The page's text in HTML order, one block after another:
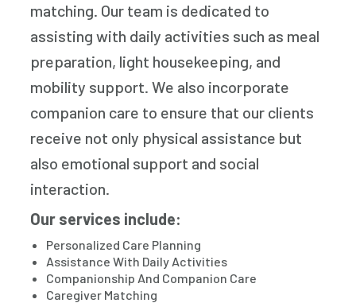
matching. Our team is dedicated to
assisting with daily activities such as meal
preparation, light housekeeping, and
mobility support. We also incorporate
companion care to ensure that our clients
receive not only physical assistance but
also emotional support and social
interaction.
Our services include:
Personalized Care Planning
Assistance With Daily Activities
Companionship And Companion Care
Caregiver Matching